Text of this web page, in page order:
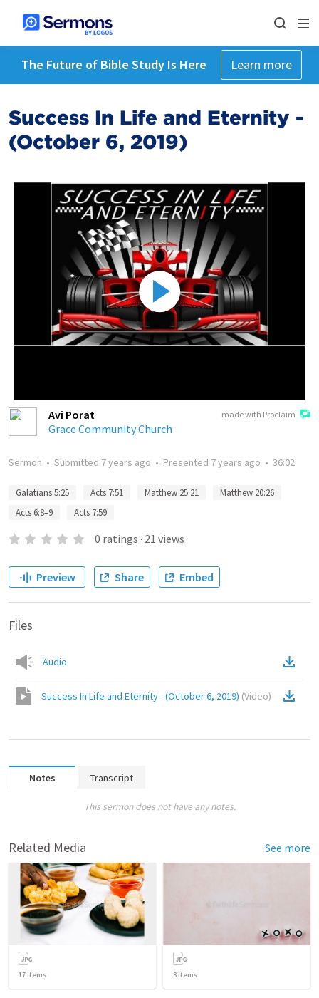
The Future of Bible Study Is Here Learn more
Success In Life and Eternity -
(October 6, 2019)
made with Proclaim
Avi Porat
Grace Community Church
Sermon • Submitted 7 years ago • Presented 7 years ago • 36:02
Galatians 5:25 Acts 7:51 Matthew 25:21
Matthew 20:26
Acts 6:8–9
Acts 7:59
0 ratings · 21 views
Preview Share Embed
Files
Audio
Success In Life and Eternity - (October 6, 2019) (Video)
Notes Transcript
This sermon does not have any notes.
Related Media See more
17 items 3 items